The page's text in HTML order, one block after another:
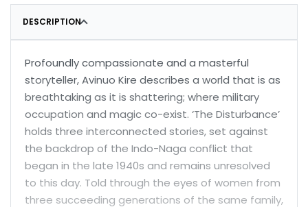
DESCRIPTION
Profoundly compassionate and a masterful
storyteller, Avinuo Kire describes a world that is as
breathtaking as it is shattering; where military
occupation and magic co-exist. ‘The Disturbance’
holds three interconnected stories, set against
the backdrop of the Indo-Naga conflict that
began in the late 1940s and remains unresolved
to this day. Told through the eyes of women from
three succeeding generations of the same family,